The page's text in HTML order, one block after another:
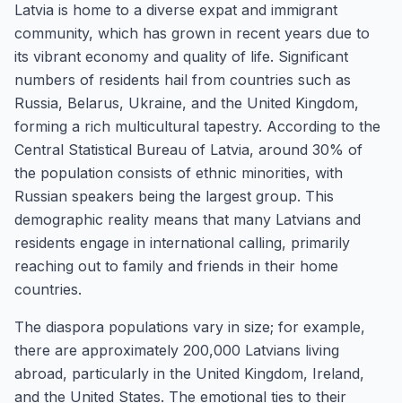
Latvia is home to a diverse expat and immigrant
community, which has grown in recent years due to
its vibrant economy and quality of life. Significant
numbers of residents hail from countries such as
Russia, Belarus, Ukraine, and the United Kingdom,
forming a rich multicultural tapestry. According to the
Central Statistical Bureau of Latvia, around 30% of
the population consists of ethnic minorities, with
Russian speakers being the largest group. This
demographic reality means that many Latvians and
residents engage in international calling, primarily
reaching out to family and friends in their home
countries.
The diaspora populations vary in size; for example,
there are approximately 200,000 Latvians living
abroad, particularly in the United Kingdom, Ireland,
and the United States. The emotional ties to their